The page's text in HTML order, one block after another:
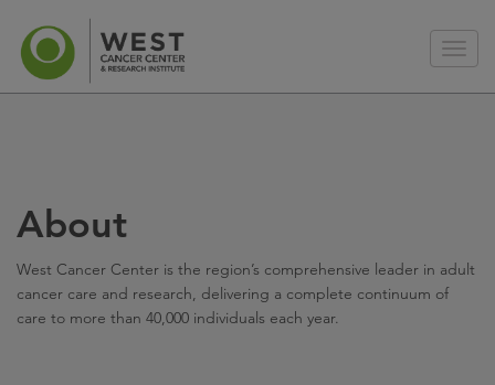
About
West Cancer Center is the region’s comprehensive leader in adult
cancer care and research, delivering a complete continuum of
care to more than 40,000 individuals each year.